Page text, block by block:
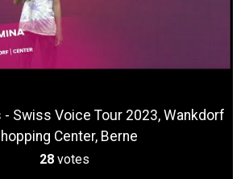
- Swiss Voice Tour 2023, Wankdorf
Center, Berne
28 votes